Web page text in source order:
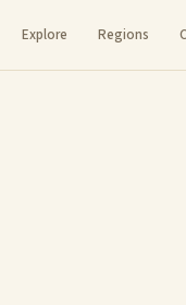
Explore Regions